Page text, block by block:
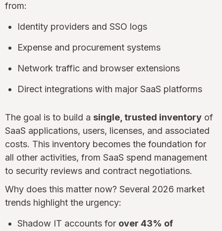
from:
Identity providers and SSO logs
Expense and procurement systems
Network traffic and browser extensions
Direct integrations with major SaaS platforms
The goal is to build a single, trusted inventory of
SaaS applications, users, licenses, and associated
costs. This inventory becomes the foundation for
all other activities, from SaaS spend management
to security reviews and contract negotiations.
Why does this matter now? Several 2026 market
trends highlight the urgency:
Shadow IT accounts for over 43% of